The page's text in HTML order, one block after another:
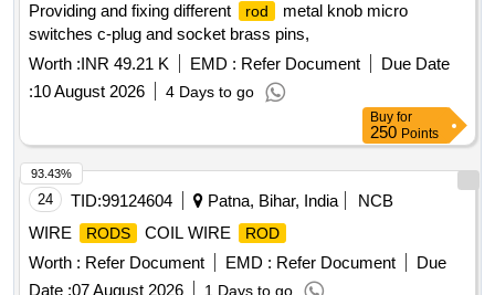
Providing and fixing different
rod
metal knob micro
switches c-plug and socket brass pins,
Worth :INR 49.21 K EMD : Refer Document
Due Date
:10 August 2026 4 Days to go
Buy for
250 Points
24 TID:99124604 Patna, Bihar, India
NCB
WIRE
RODS COIL WIRE ROD
Worth : Refer Document EMD : Refer Document
Due
Date :07 August 2026 1 Days to go
93.43%